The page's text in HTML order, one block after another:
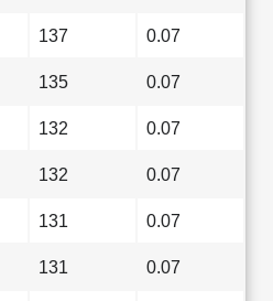
137 0.07
135 0.07
132 0.07
132 0.07
131 0.07
131 0.07